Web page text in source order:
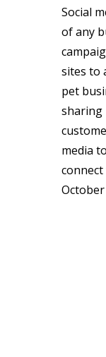
Social
of any
sites to
pet
sharing
media
October